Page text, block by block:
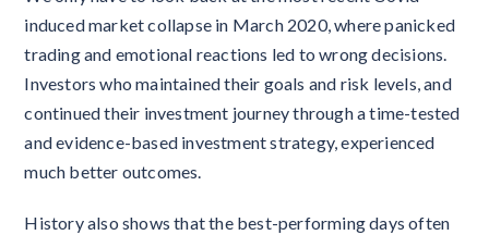
induced market collapse in March 2020, where panicked
trading and emotional reactions led to wrong decisions.
Investors who maintained their goals and risk levels, and
continued their investment journey through a time-tested
and evidence-based investment strategy, experienced
much better outcomes.
History also shows that the best-performing days often